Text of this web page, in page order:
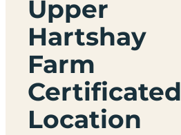
Upper
Hartshay
Farm
Certificated
Location